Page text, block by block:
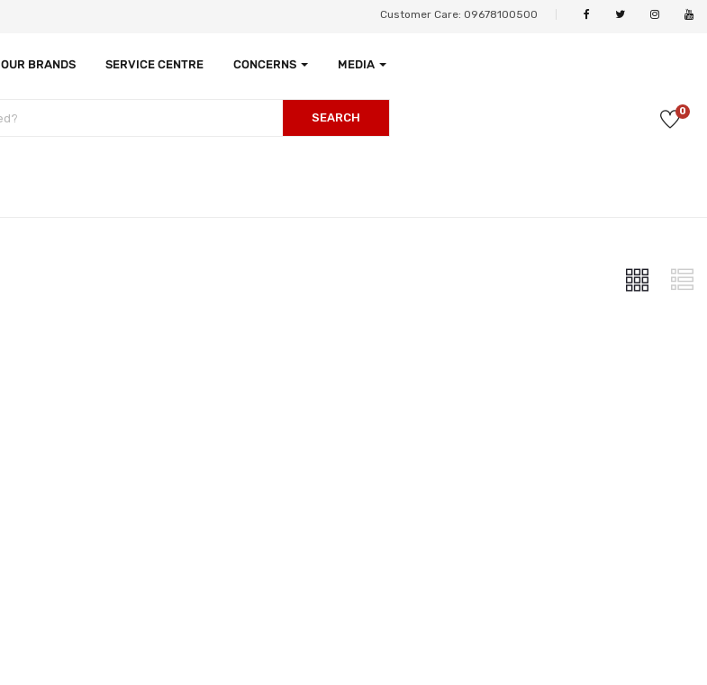
Customer Care: 09678100500
OUR BRANDS SERVICE CENTRE CONCERNS MEDIA
SEARCH 0